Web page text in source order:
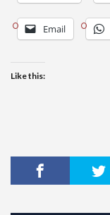
Email
Like this: